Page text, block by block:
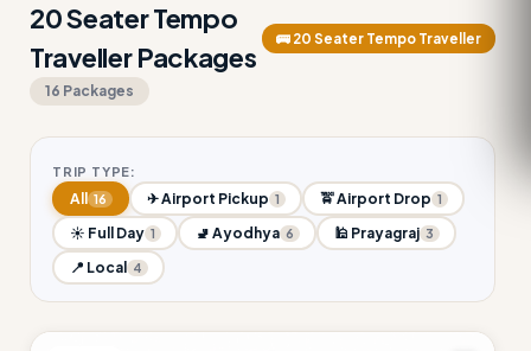
20 Seater Tempo
Traveller Packages
🚌 20 Seater Tempo Traveller
16 Packages
TRIP TYPE:
All 16 ✈ Airport Pickup 1 🚖 Airport Drop 1
☀ Full Day 1 🚽 Ayodhya 6 🕌 Prayagraj 3
📍 Local 4